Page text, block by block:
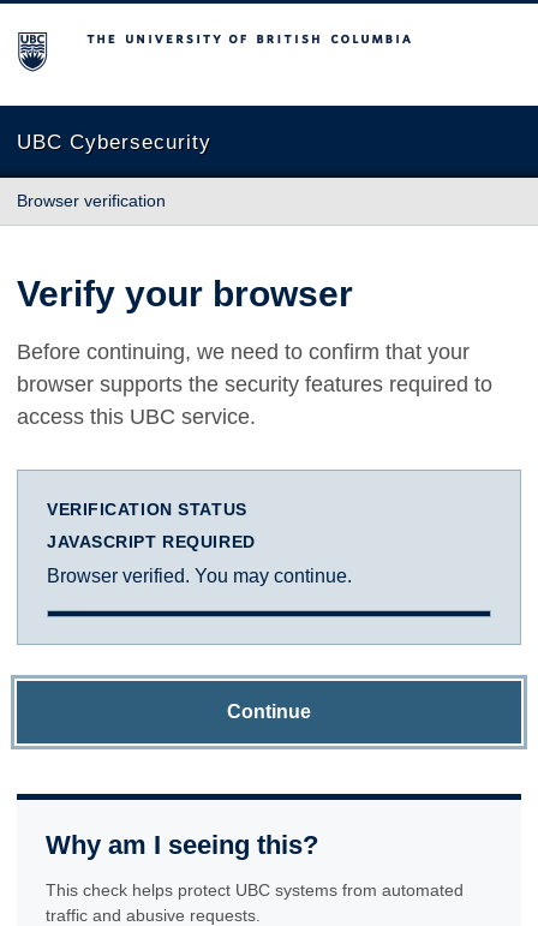
The University of British Columbia
UBC Cybersecurity
Browser verification
Verify your browser
Before continuing, we need to confirm that your
browser supports the security features required to
access this UBC service.
VERIFICATION STATUS
JAVASCRIPT REQUIRED
Browser verified. You may continue.
Continue
Why am I seeing this?
This check helps protect UBC systems from automated
traffic and abusive requests.